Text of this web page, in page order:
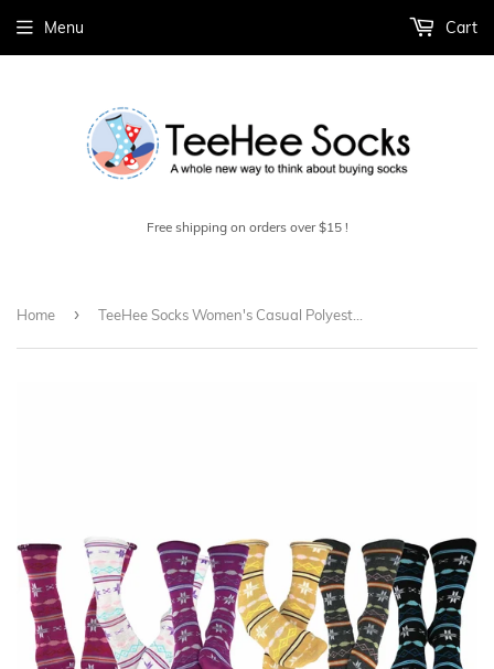
Free shipping on orders over $15 !
Menu Cart
Home ›